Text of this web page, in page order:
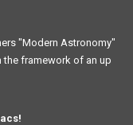
"Modern Astronomy"
framework of an up